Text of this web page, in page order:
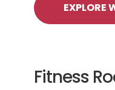
EXPLORE
Fitness